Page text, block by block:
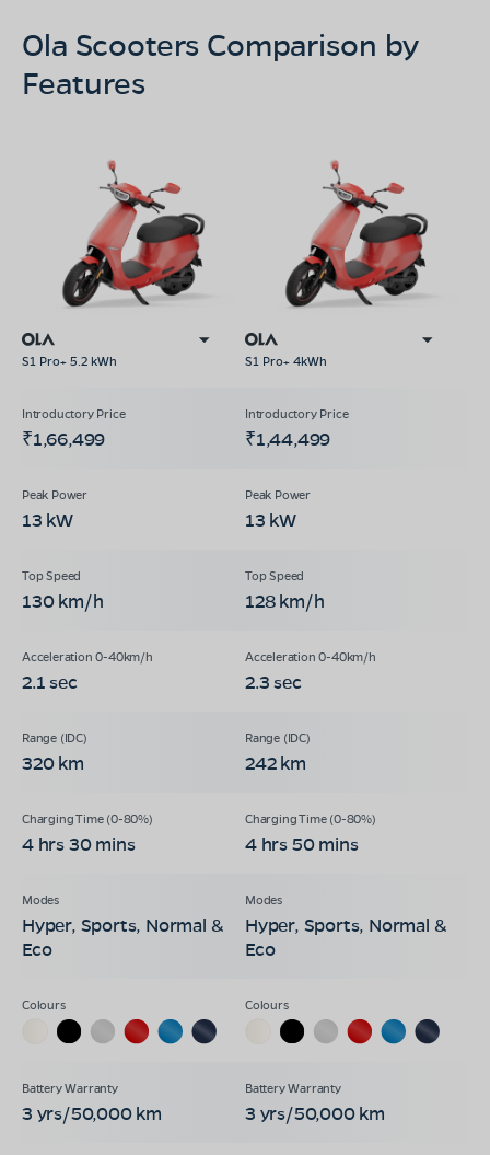
Ola Scooters Comparison by
Features
S1 Pro+ 5.2 kWh S1 Pro+ 4kWh
₹1,66,499 ₹1,44,499
13 kW 13 kW
130 km/h 128 km/h
2.1 sec 2.3 sec
320 km 242 km
4 hrs 30 mins 4 hrs 50 mins
Hyper, Sports, Normal &
Eco
Hyper, Sports, Normal &
Eco
3 yrs/50,000 km 3 yrs/50,000 km